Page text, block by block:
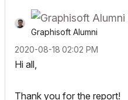
Graphisoft Alumni
‎2020-08-18 02:02 PM
Hi all,
Thank you for the report!